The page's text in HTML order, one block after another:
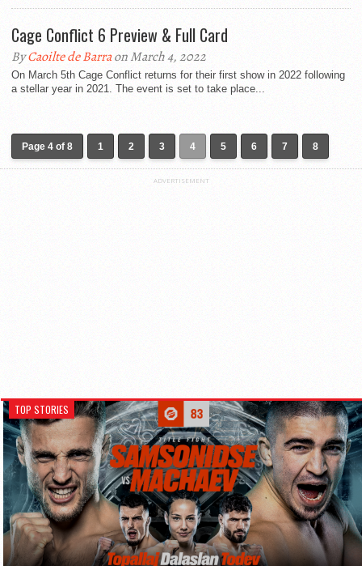
Cage Conflict 6 Preview & Full Card
ByCaoilte de Barraon March 4, 2022
On March 5th Cage Conflict returns for their first show in 2022 following
a stellar year in 2021. The event is set to take place...
Page 4 of 8 1 2 3 4 5 6 7 8
ADVERTISEMENT
TOP STORIES